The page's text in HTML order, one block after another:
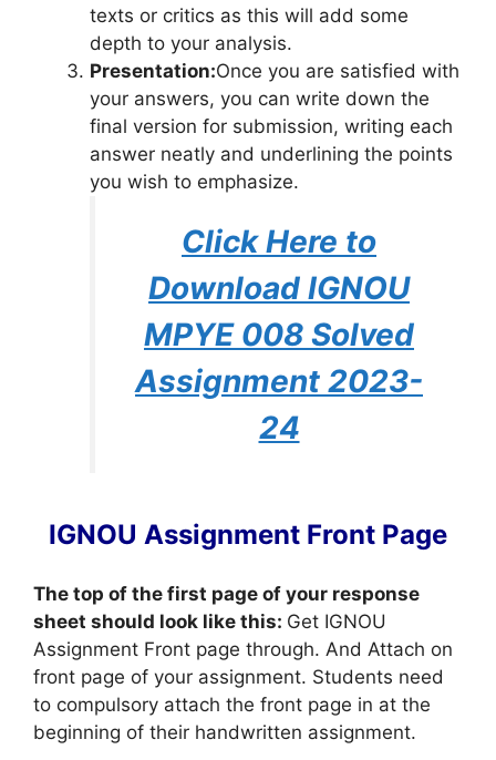
texts or critics as this will add some
depth to your analysis.
Presentation:Once you are satisfied with
your answers, you can write down the
final version for submission, writing each
answer neatly and underlining the points
you wish to emphasize.
Click Here to
Download IGNOU
MPYE 008 Solved
Assignment 2023-
24
IGNOU Assignment Front Page
The top of the first page of your response
sheet should look like this: Get IGNOU
Assignment Front page through. And Attach on
front page of your assignment. Students need
to compulsory attach the front page in at the
beginning of their handwritten assignment.